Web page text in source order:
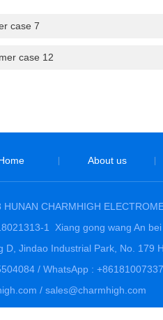
case 7
case 12
About us
CHARMHIGH
1
Xiang gong wang An
D, Jindao Industrial Park, No. 179
/ WhatsApp :
/ sales@charmhigh.com